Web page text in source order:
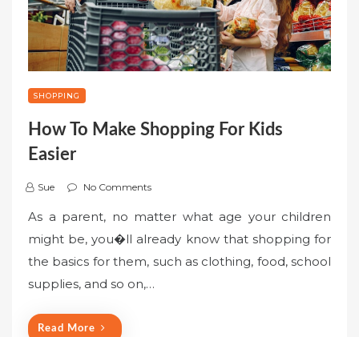
SHOPPING
How To Make Shopping For Kids
Easier
Sue No Comments
As a parent, no matter what age your children
might be, you�ll already know that shopping for
the basics for them, such as clothing, food, school
supplies, and so on,…
Read More